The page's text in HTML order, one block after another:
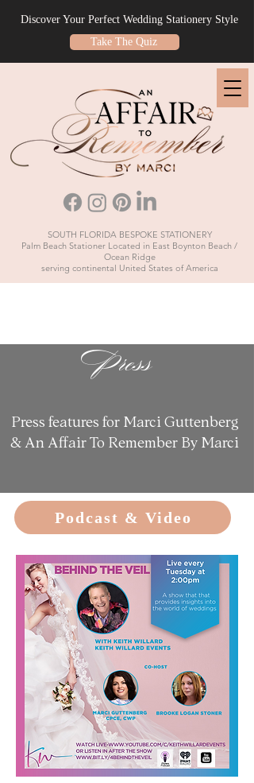
Discover Your Perfect Wedding Stationery Style
Take The Quiz
SOUTH FLORIDA BESPOKE STATIONERY
Palm Beach Stationer Located in East Boynton Beach /
Ocean Ridge
serving continental United States of America
Press
Press features for Marci Guttenberg
& An Affair To Remember By Marci
Podcast & Video